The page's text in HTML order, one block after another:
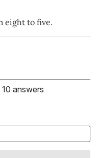
eight to five.
answers